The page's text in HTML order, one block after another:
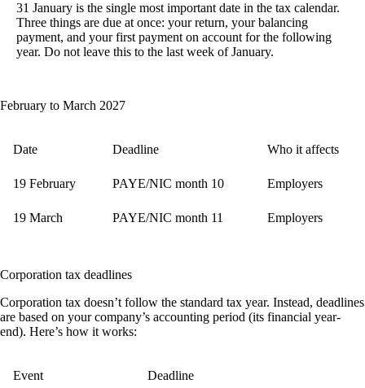
31 January is the single most important date in the tax calendar.
Three things are due at once: your return, your balancing
payment, and your first payment on account for the following
year. Do not leave this to the last week of January.
February to March 2027
Date Deadline Who it affects
19 February PAYE/NIC month 10 Employers
19 March PAYE/NIC month 11 Employers
Corporation tax deadlines
Corporation tax doesn’t follow the standard tax year. Instead, deadlines
are based on your company’s accounting period (its financial year-
end). Here’s how it works:
Event Deadline